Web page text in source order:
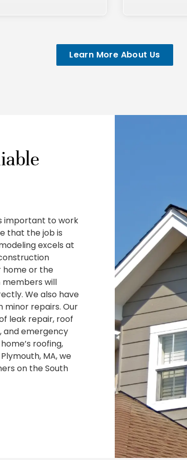
Learn More About Us
important to work
that the job is
excels at
home or the
will
We also have
minor repairs. Our
leak repair, roof
and emergency
roofing,
MA, we
on the South